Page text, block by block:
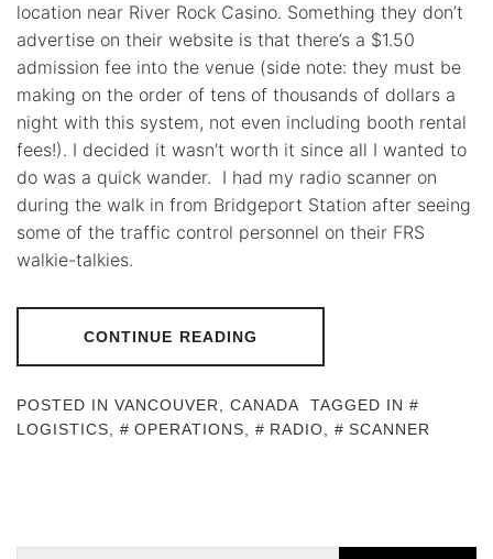
location near River Rock Casino. Something they don’t
advertise on their website is that there’s a $1.50
admission fee into the venue (side note: they must be
making on the order of tens of thousands of dollars a
night with this system, not even including booth rental
fees!). I decided it wasn’t worth it since all I wanted to
do was a quick wander. I had my radio scanner on
during the walk in from Bridgeport Station after seeing
some of the traffic control personnel on their FRS
walkie-talkies.
CONTINUE READING
POSTED IN VANCOUVER, CANADA
TAGGED IN
LOGISTICS
OPERATIONS RADIO SCANNER